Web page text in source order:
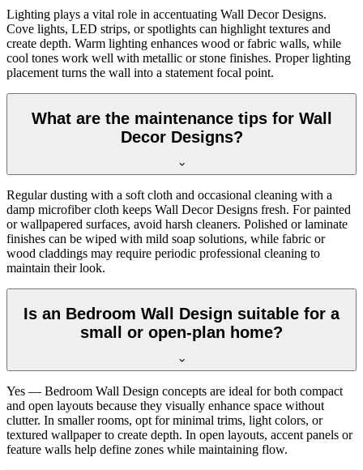
Lighting plays a vital role in accentuating Wall Decor Designs.
Cove lights, LED strips, or spotlights can highlight textures and
create depth. Warm lighting enhances wood or fabric walls, while
cool tones work well with metallic or stone finishes. Proper lighting
placement turns the wall into a statement focal point.
What are the maintenance tips for Wall
Decor Designs?
Regular dusting with a soft cloth and occasional cleaning with a
damp microfiber cloth keeps Wall Decor Designs fresh. For painted
or wallpapered surfaces, avoid harsh cleaners. Polished or laminate
finishes can be wiped with mild soap solutions, while fabric or
wood claddings may require periodic professional cleaning to
maintain their look.
Is an Bedroom Wall Design suitable for a
small or open-plan home?
Yes — Bedroom Wall Design concepts are ideal for both compact
and open layouts because they visually enhance space without
clutter. In smaller rooms, opt for minimal trims, light colors, or
textured wallpaper to create depth. In open layouts, accent panels or
feature walls help define zones while maintaining flow.